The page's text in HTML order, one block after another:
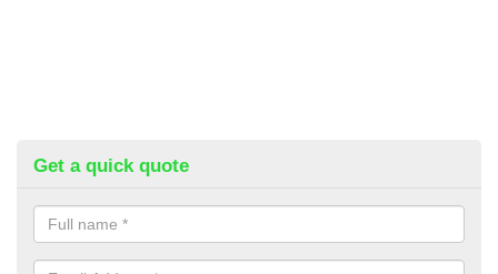
Get a quick quote